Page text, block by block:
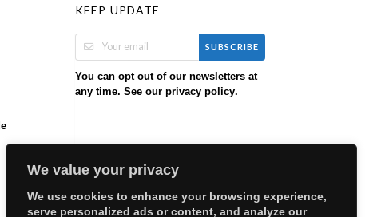
We value your privacy
We use cookies to enhance your browsing experience,
serve personalized ads or content, and analyze our
KEEP UPDATE
SUBSCRIBE
You can opt out of our newsletters at
any time. See our privacy policy.